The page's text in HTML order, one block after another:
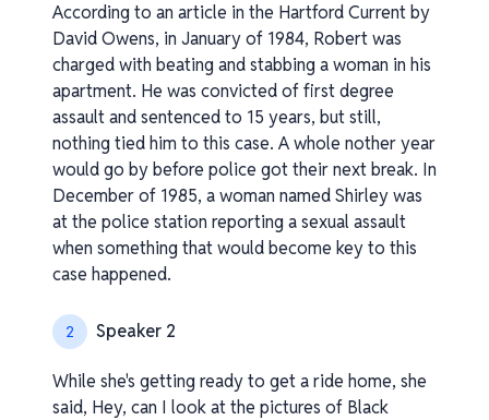
According to an article in the Hartford Current by
David Owens, in January of 1984, Robert was
charged with beating and stabbing a woman in his
apartment. He was convicted of first degree
assault and sentenced to 15 years, but still,
nothing tied him to this case. A whole nother year
would go by before police got their next break. In
December of 1985, a woman named Shirley was
at the police station reporting a sexual assault
when something that would become key to this
case happened.
2 Speaker 2
While she's getting ready to get a ride home, she
said, Hey, can I look at the pictures of Black